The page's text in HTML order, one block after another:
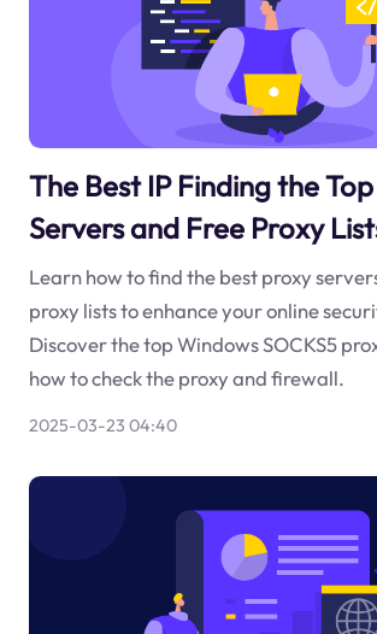
The Best IP Finding the
Servers and Free Proxy
Learn how to find the best proxy
proxy lists to enhance your online
Discover the top Windows SOCKS5
how to check the proxy and firewall.
2025-03-23 04:40